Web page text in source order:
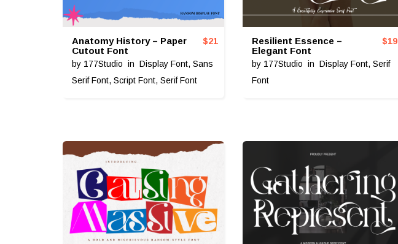
Anatomy History – Paper
Cutout Font
by 177Studio in Display Font, Sans
Serif Font, Script Font, Serif Font
$21
Resilient Essence –
Elegant Font
by 177Studio in Display Font, Serif
Font
$19